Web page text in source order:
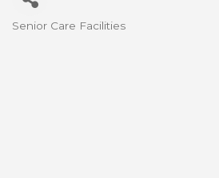
Senior Care Facilities